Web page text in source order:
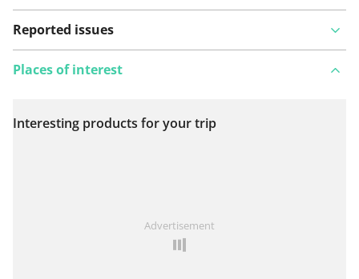
Reported issues
View on map
Places of interest
Interesting products for your trip
Advertisement